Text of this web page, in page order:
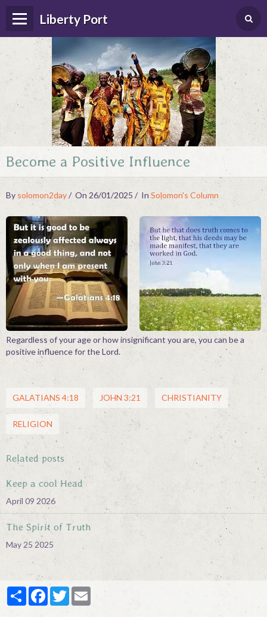
Liberty Port
Home
Happenings
Photo Album
Forums
Guestbook
Contact
Become a Positive Influence
By solomon2day On 26/01/2025 In Solomon's Column
Regardless of your age or how insignificant you are, you can be a
positive influence for the Lord.
GALATIANS 4:18 JOHN 3:21 CHRISTIANITY
RELIGION
Related posts
Keep a cool Head
April 09 2026
The Spirit of Truth
May 25 2025
PartagerFacebook
Twitter Email